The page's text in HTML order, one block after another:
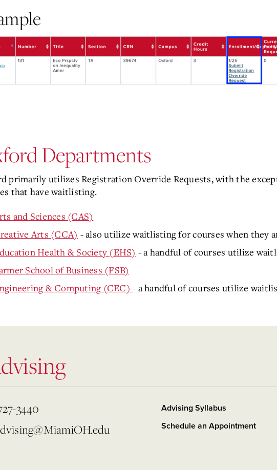
Departments
primarily utilizes Registration Override Requests, with the
that have waitlisting.
and Sciences (CAS)
Arts (CCA) - also utilize waitlisting for courses when they
Health & Society (EHS) - a handful of courses utilize
School of Business (FSB)
& Computing (CEC) - a handful of courses utilize
3440
Advising Syllabus
Schedule an Appointment